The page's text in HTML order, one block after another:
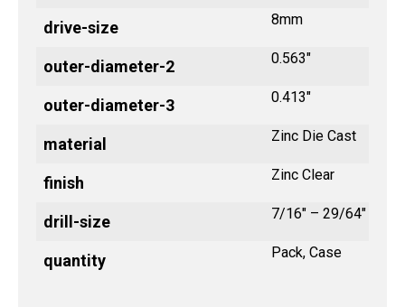
drive-size 8mm
outer-diameter-2 0.563"
outer-diameter-3 0.413"
material Zinc Die Cast
finish Zinc Clear
drill-size 7/16" – 29/64"
quantity Pack, Case